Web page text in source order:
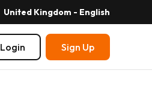
United Kingdom - English
Login Sign Up